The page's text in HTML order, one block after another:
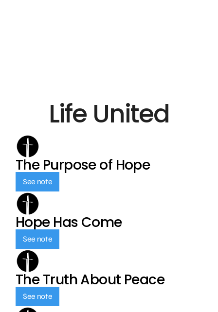
Life United
The Purpose of Hope
See note
Hope Has Come
See note
The Truth About Peace
See note